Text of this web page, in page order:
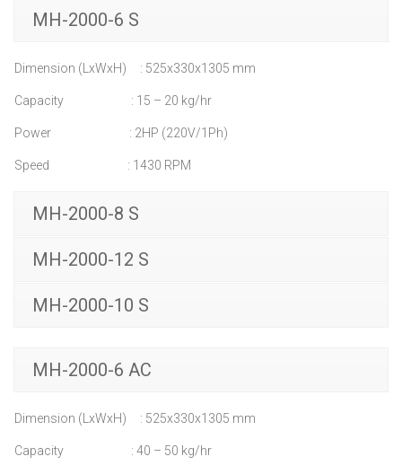
MH-2000-6 S
Dimension (LxWxH) : 525x330x1305 mm
Capacity : 15 – 20 kg/hr
Power : 2HP (220V/1Ph)
Speed : 1430 RPM
MH-2000-8 S
MH-2000-12 S
MH-2000-10 S
MH-2000-6 AC
Dimension (LxWxH) : 525x330x1305 mm
Capacity : 40 – 50 kg/hr